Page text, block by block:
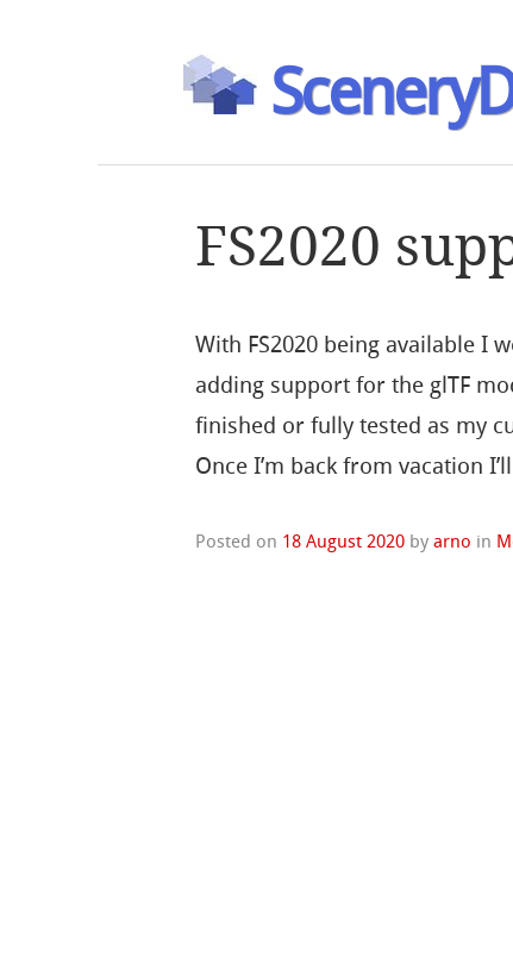
FS2020
With FS2020 being available I
adding support for the glTF
finished or fully tested as my
Once I’m back from vacation
Posted on 18 August 2020 byarno in